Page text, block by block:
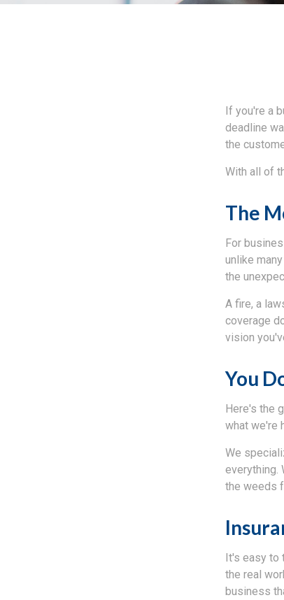
If you're a
deadline
the
With all of
The
For
unlike
the
A fire, a
coverage
vision
You
Here's the
what we're
We
everything.
the weeds
It's easy to
the real
business